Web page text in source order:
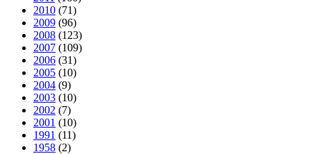
2010 (71)
2009 (96)
2008 (123)
2007 (109)
2006 (31)
2005 (10)
2004 (9)
2003 (10)
2002 (7)
2001 (10)
1991 (11)
1958 (2)